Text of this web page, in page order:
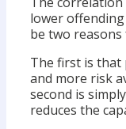
lower
be two
The first is that
and more risk
second is
reduces the